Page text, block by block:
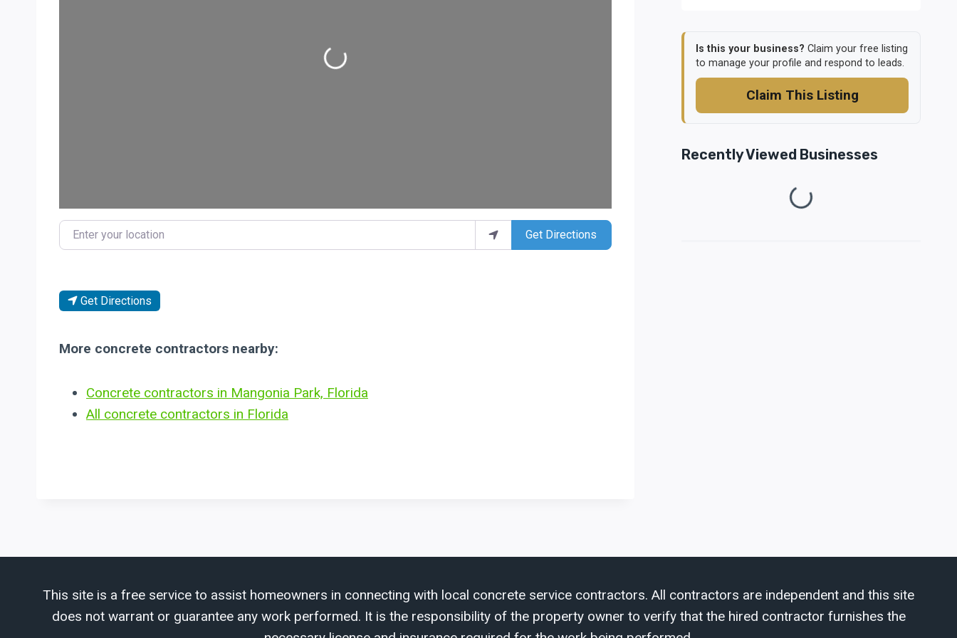
Loading...
Enter your location Get Directions
Get Directions
More concrete contractors nearby:
Concrete contractors in Mangonia Park, Florida
All concrete contractors in Florida
Is this your business? Claim your free listing
to manage your profile and respond to leads.
Claim This Listing
Recently Viewed Businesses
Loading...
This site is a free service to assist homeowners in connecting with local concrete service contractors. All contractors are independent and this site
does not warrant or guarantee any work performed. It is the responsibility of the property owner to verify that the hired contractor furnishes the